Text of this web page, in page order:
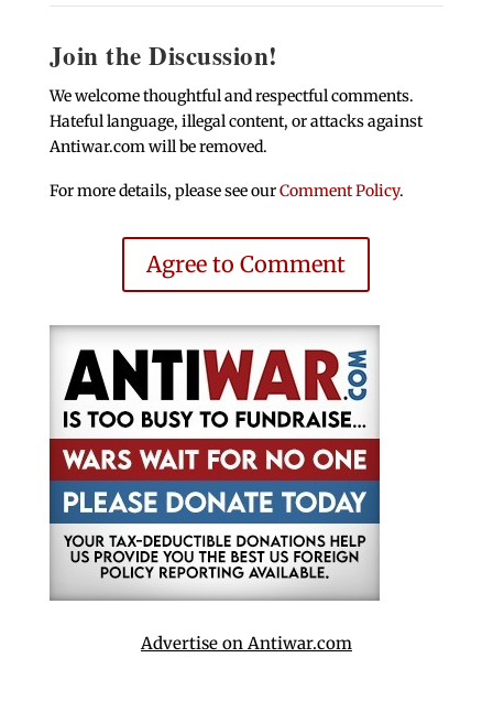
Join the Discussion!
We welcome thoughtful and respectful comments.
Hateful language, illegal content, or attacks against
Antiwar.com will be removed.
For more details, please see ourComment Policy.
Agree to Comment
Advertise on Antiwar.com